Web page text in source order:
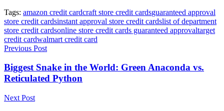
Tags: amazon credit cardcraft store credit cardsguaranteed approval
store credit cardsinstant approval store credit cardslist of department
store credit cardsonline store credit cards guaranteed approvaltarget
credit cardwalmart credit card
Previous Post
Biggest Snake in the World: Green Anaconda vs.
Reticulated Python
Next Post